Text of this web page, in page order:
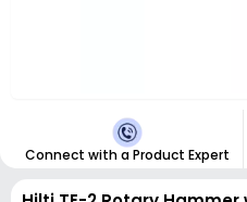
Connect with a Product Expert